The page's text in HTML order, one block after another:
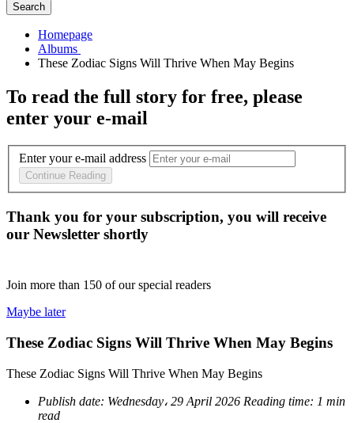
Search
Homepage
To read the full story for free, please
enter your e-mail
Enter your e-mail address
Continue Reading
Thank you for your subscription, you will receive
our Newsletter shortly
Join more than 150 of our special readers
Maybe later
These Zodiac Signs Will Thrive When May Begins
These Zodiac Signs Will Thrive When May Begins
Publish date: Wednesday، 29 April 2026 Reading time: 1 min
read